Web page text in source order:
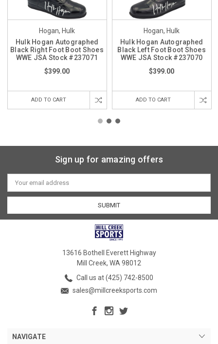
Hogan, Hulk
Hulk Hogan Autographed
Black Right Foot Boot Shoes
WWE JSA Stock #237071
$399.00
ADD TO CART
Hogan, Hulk
Hulk Hogan Autographed
Black Left Foot Boot Shoes
WWE JSA Stock #237070
$399.00
ADD TO CART
Sign up for amazing offers
Email
Address
13616 Bothell Everett Highway
Mill Creek, WA 98012
Call us at (425) 742-8500
sales@millcreeksports.com
NAVIGATE